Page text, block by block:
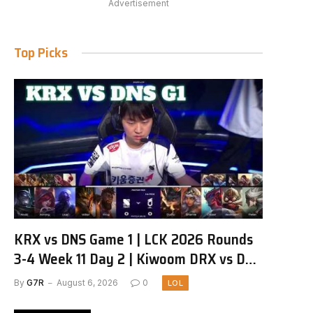
Advertisement
Top Picks
KRX vs DNS Game 1 | LCK 2026 Rounds
3-4 Week 11 Day 2 | Kiwoom DRX vs DN
SOOPers G1
By G7R August 6, 2026 0 LOL